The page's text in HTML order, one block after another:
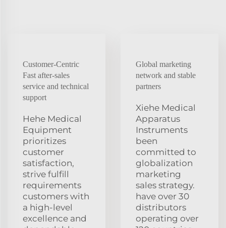
Customer-Centric
Fast after-sales
service and technical
support
Hehe Medical
Equipment
prioritizes
customer
satisfaction,
strive fulfill
requirements
customers with
a high-level
excellence and
Global marketing
network and stable
partners
Xiehe Medical
Apparatus
Instruments
been
committed to
globalization
marketing
sales strategy.
have over 30
distributors
operating over